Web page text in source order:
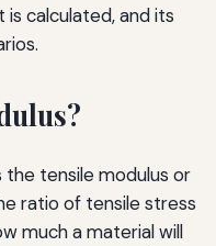
is calculated, and its
the tensile modulus or
ratio of tensile stress
much a material will